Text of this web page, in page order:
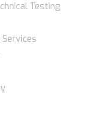
Testing